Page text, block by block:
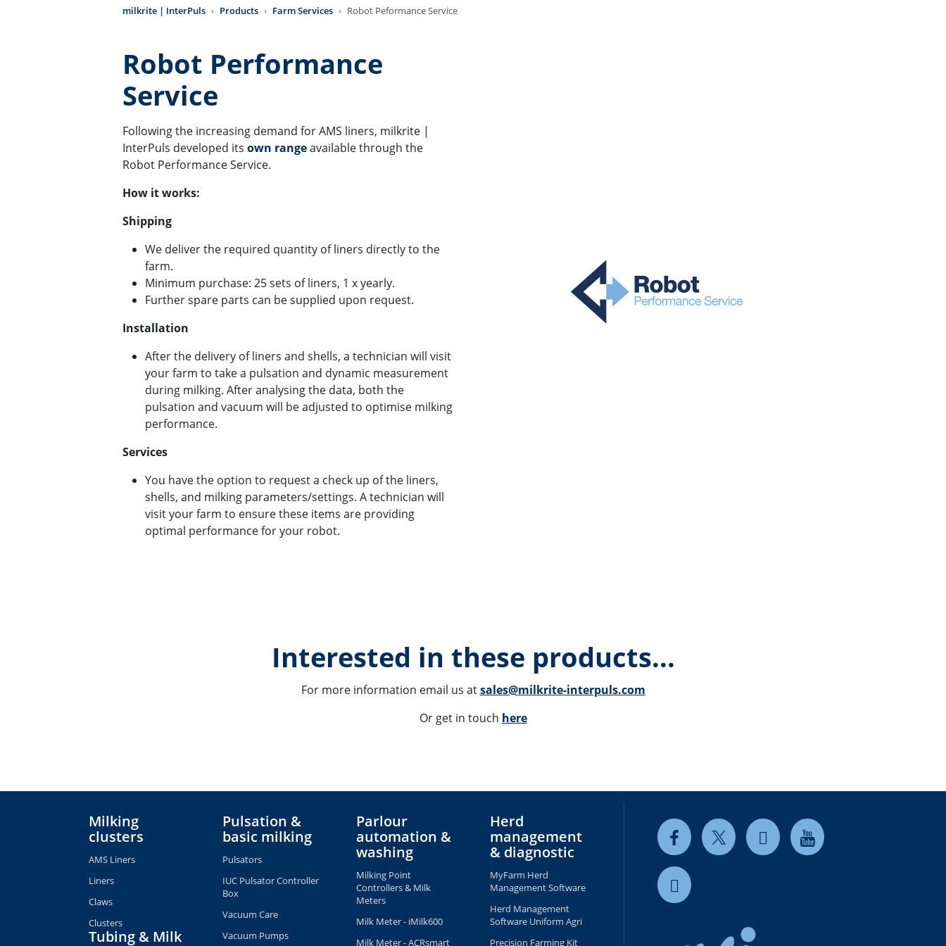
milkrite | InterPuls Products Farm Services Robot Peformance Service
Robot Performance
Service
Following the increasing demand for AMS liners, milkrite |
InterPuls developed its own rangeavailable through the
Robot Performance Service.
How it works:
Shipping
We deliver the required quantity of liners directly to the
farm.
Minimum purchase: 25 sets of liners, 1 x yearly.
Further spare parts can be supplied upon request.
Installation
After the delivery of liners and shells, a technician will visit
your farm to take a pulsation and dynamic measurement
during milking. After analysing the data, both the
pulsation and vacuum will be adjusted to optimise milking
performance.
Services
You have the option to request a check up of the liners,
shells, and milking parameters/settings. A technician will
visit your farm to ensure these items are providing
optimal performance for your robot.
Interested in these products...
For more information email us at sales@milkrite-interpuls.com
Or get in touch here
Milking
clusters
AMS Liners
Liners
Claws
Clusters
Tubing & Milk
Pulsation &
basic milking
Pulsators
IUC Pulsator Controller
Box
Vacuum Care
Vacuum Pumps
Parlour
automation &
washing
Milking Point
Controllers & Milk
Meters
Milk Meter - iMilk600
Milk Meter - ACRsmart
Herd
management
& diagnostic
MyFarm Herd
Management Software
Herd Management
Software Uniform Agri
Precision Farming Kit